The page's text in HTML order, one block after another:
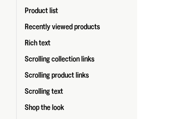
Product list
Recently viewed products
Rich text
Scrolling collection links
Scrolling product links
Scrolling text
Shop the look